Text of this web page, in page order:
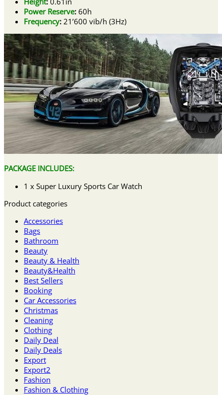
Power Reserve: 60h
Frequency: 21’600 vib/h (3Hz)
PACKAGE INCLUDES:
1 x Super Luxury Sports Car Watch
Product categories
Accessories
Bags
Bathroom
Beauty
Beauty & Health
Beauty&Health
Best Sellers
Booking
Car Accessories
Christmas
Cleaning
Clothing
Daily Deal
Daily Deals
Export
Export2
Fashion
Fashion & Clothing